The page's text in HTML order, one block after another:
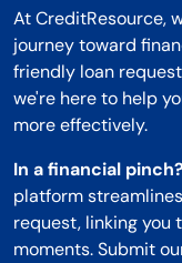
At CreditResource,
journey toward
friendly loan
we're here to help
more effectively.
In a financial pinch?
platform
request, linking
moments. Submit